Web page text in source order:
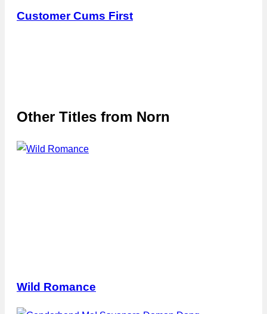
Customer Cums First
Other Titles from Norn
Wild Romance